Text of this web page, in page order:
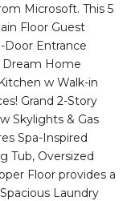
Microsoft. This 5
Floor Guest
Entrance
Home
w Walk-in
Grand 2-Story
Skylights & Gas
Spa-Inspired
Tub, Oversized
Floor provides a
Laundry